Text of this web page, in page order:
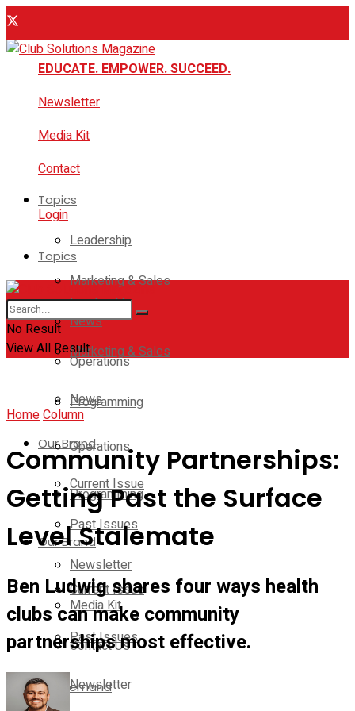
EDUCATE. EMPOWER. SUCCEED.
Newsletter
Media Kit
Contact
Login
Topics
Leadership
Marketing & Sales
News
Operations
Programming
Our Brand
Current Issue
Past Issues
Newsletter
Media Kit
Contact Us
On-Demand
Topics
Leadership
Marketing & Sales
News
Operations
Programming
Our Brand
Current Issue
Past Issues
Newsletter
No Result
View All Result
HomeColumn
Community Partnerships:
Getting Past the Surface
Level Stalemate
Ben Ludwig shares four ways health
clubs can make community
partnerships most effective.